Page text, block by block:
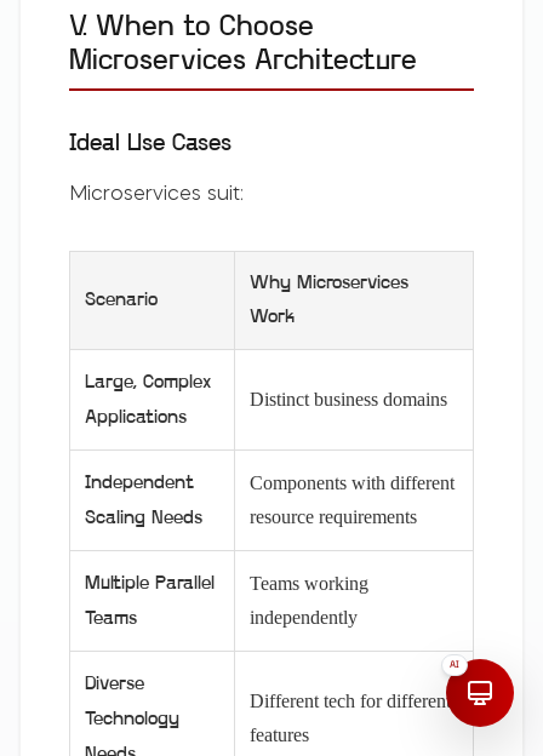
V. When to Choose
Microservices Architecture
Ideal Use Cases
Microservices suit:
Scenario
Why Microservices
Work
Large, Complex
Applications
Distinct business domains
Independent
Scaling Needs
Components with different
resource requirements
Multiple Parallel
Teams
Teams working
independently
Diverse
Technology
Different tech for different
features
AI